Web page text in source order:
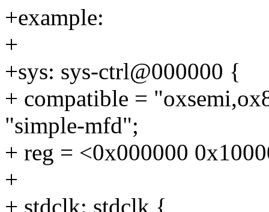
+example:
+
+sys: sys-ctrl@000000 {
+ compatible =
"simple-mfd";
+ reg = <0x000000
+
+ stdclk: stdclk {